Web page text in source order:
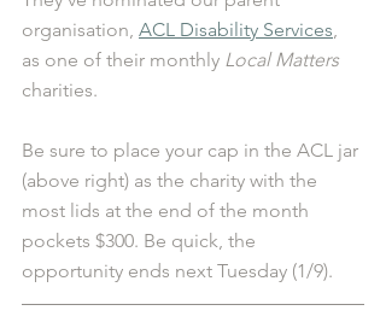
organisation, ACL Disability Services
as one of their monthly Local Matters
charities.
Be sure to place your cap in the ACL jar
(above right) as the charity with the
most lids at the end of the month
pockets $300. Be quick, the
opportunity ends next Tuesday (1/9).